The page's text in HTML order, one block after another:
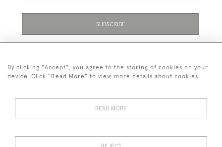
SUBSCRIBE
01323 870 595
© 2026 Emmett & White Ltd
By clicking "Accept", you agree to the storing of cookies on your
device. Click "Read More" to view more details about cookies
READ MORE